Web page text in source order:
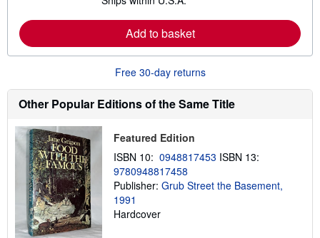
h
p
p
i
n
r
a
e
r
n
o
e
a
o
s
i
p
p
Add to basket
Free 30-day returns
Other Popular Editions of the Same Title
Featured Edition
ISBN 10: 0948817453 ISBN 13:
9780948817458
Publisher: Grub Street the Basement,
1991
Hardcover